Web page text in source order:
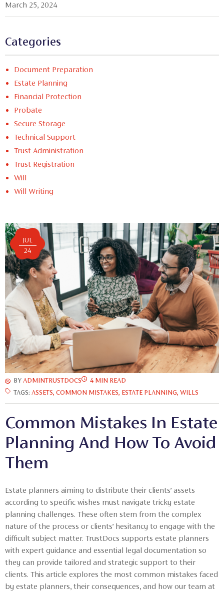
JUL
24
BY ADMINTRUSTDOCS
4 MIN READ
TAGS: ASSETS, COMMON MISTAKES, ESTATE PLANNING, WILLS
Common Mistakes In Estate
Planning And How To Avoid
Them
Estate planners aiming to distribute their clients’ assets
according to specific wishes must navigate tricky estate
planning challenges. These often stem from the complex
nature of the process or clients’ hesitancy to engage with the
difficult subject matter. TrustDocs supports estate planners
with expert guidance and essential legal documentation so
they can provide tailored and strategic support to their
clients. This article explores the most common mistakes faced
by estate planners, their consequences, and how our team at
March 25, 2024
Categories
Document Preparation
Estate Planning
Financial Protection
Probate
Secure Storage
Technical Support
Trust Administration
Trust Registration
Will
Will Writing